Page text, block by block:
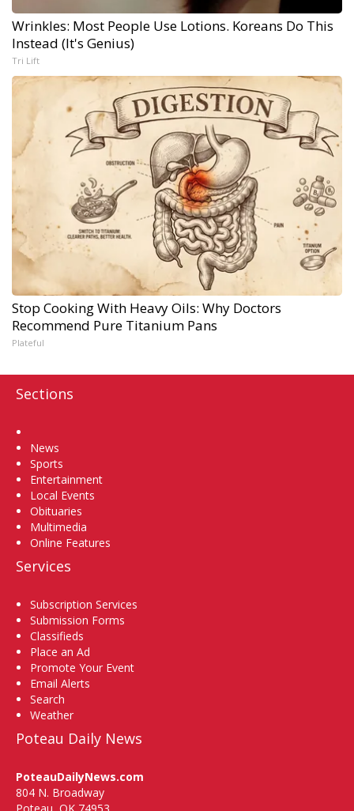
Wrinkles: Most People Use Lotions. Koreans Do This
Instead (It's Genius)
Tri Lift
Stop Cooking With Heavy Oils: Why Doctors
Recommend Pure Titanium Pans
Plateful
Sections
News
Sports
Entertainment
Local Events
Obituaries
Multimedia
Online Features
Services
Subscription Services
Submission Forms
Classifieds
Place an Ad
Promote Your Event
Email Alerts
Search
Weather
Poteau Daily News
PoteauDailyNews.com
804 N. Broadway
Poteau, OK 74953